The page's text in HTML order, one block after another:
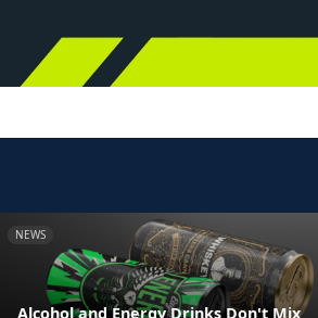
NEWS
Alcohol and Energy Drinks Don't Mix